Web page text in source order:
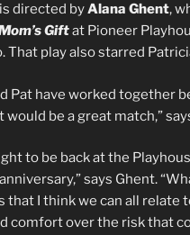
is directed byAlana Ghent,
Giftat Pioneer
That play also starred
Pat have worked together
be a great match,”
to be back at the
says Ghent.
that I think we can all relate
comfort over the risk that